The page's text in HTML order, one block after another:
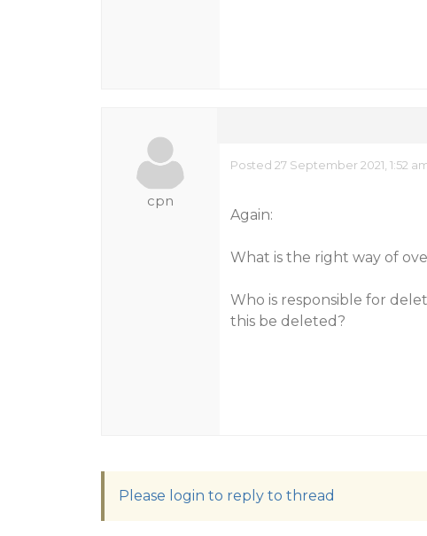
cpn
Posted 27 September 2021, 1:52
Again:
What is the right way of
Who is responsible for
this be deleted?
Please login to reply to thread